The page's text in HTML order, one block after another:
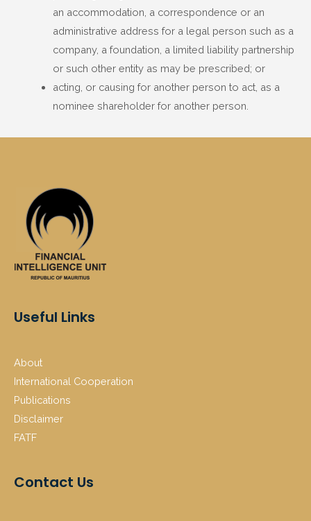
an accommodation, a correspondence or an
administrative address for a legal person such as a
company, a foundation, a limited liability partnership
or such other entity as may be prescribed; or
acting, or causing for another person to act, as a
nominee shareholder for another person.
Useful Links
About
International Cooperation
Publications
Disclaimer
FATF
Contact Us